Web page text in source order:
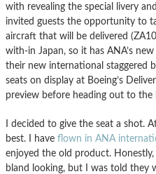
with revealing the special livery
invited guests the opportunity to
aircraft that will be delivered
with-in Japan, so it has ANA’s
their new international staggered
seats on display at Boeing’s
preview before heading out to the
I decided to give the seat a shot.
best. I have flown in ANA
enjoyed the old product.
bland looking, but I was told they